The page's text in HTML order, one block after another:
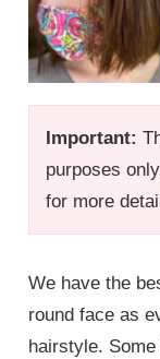
Important:
purposes
for more
We have the
round face as
hairstyle.